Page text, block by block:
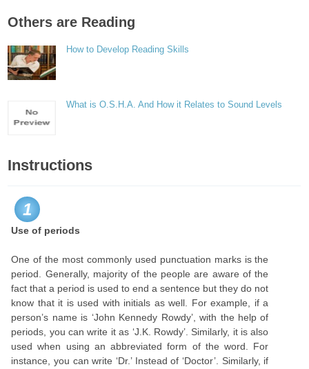
Others are Reading
How to Develop Reading Skills
What is O.S.H.A. And How it Relates to Sound Levels
Instructions
1
Use of periods
One of the most commonly used punctuation marks is the
period. Generally, majority of the people are aware of the
fact that a period is used to end a sentence but they do not
know that it is used with initials as well. For example, if a
person’s name is ‘John Kennedy Rowdy’, with the help of
periods, you can write it as ‘J.K. Rowdy’. Similarly, it is also
used when using an abbreviated form of the word. For
instance, you can write ‘Dr.’ Instead of ‘Doctor’. Similarly, if